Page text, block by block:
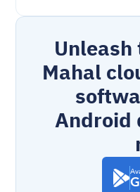
Mahal
Android